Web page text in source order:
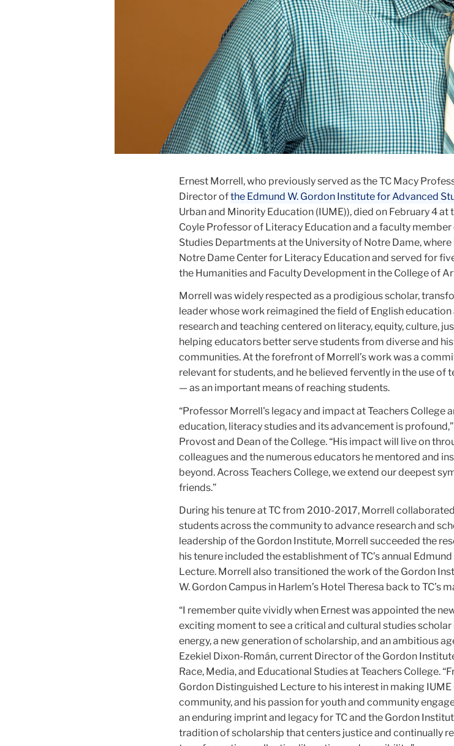
Ernest Morrell, who previously served as the TC Macy
Director ofthe Edmund W. Gordon Institute for Advanced
Urban and Minority Education (IUME)), died on February 4
Coyle Professor of Literacy Education and a faculty
Studies Departments at the University of Notre Dame,
Notre Dame Center for Literacy Education and served for
the Humanities and Faculty Development in the College of
Morrell was widely respected as a prodigious scholar,
leader whose work reimagined the field of English education
research and teaching centered on literacy, equity, culture,
helping educators better serve students from diverse and
communities. At the forefront of Morrell’s work was a
relevant for students, and he believed fervently in the use
— as an important means of reaching students.
“Professor Morrell's legacy and impact at Teachers College
education, literacy studies and its advancement is profound,”
Provost and Dean of the College. “His impact will live on
colleagues and the numerous educators he mentored and
beyond. Across Teachers College, we extend our deepest
friends.”
During his tenure at TC from 2010-2017, Morrell
students across the community to advance research and
leadership of the Gordon Institute, Morrell succeeded the
his tenure included the establishment of TC’s annual
Lecture. Morrell also transitioned the work of the Gordon
W. Gordon Campus in Harlem’s Hotel Theresa back to TC’s
“I remember quite vividly when Ernest was appointed the
exciting moment to see a critical and cultural studies
energy, a new generation of scholarship, and an ambitious
Ezekiel Dixon-Román, current Director of the Gordon
Race, Media, and Educational Studies at Teachers College.
Gordon Distinguished Lecture to his interest in making
community, and his passion for youth and community
an enduring imprint and legacy for TC and the Gordon
tradition of scholarship that centers justice and continually